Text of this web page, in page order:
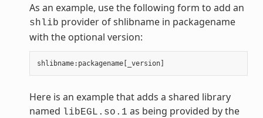
As an example, use the following form to add an
shlib provider of shlibname in packagename
with the optional version:
shlibname: packagename[ _version]
Here is an example that adds a shared library
named libEGL.so.1 as being provided by the